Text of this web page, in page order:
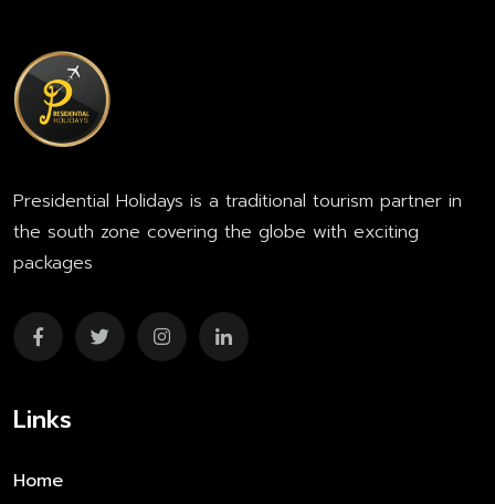
Presidential Holidays is a traditional tourism partner in
the south zone covering the globe with exciting
packages
Links
Home